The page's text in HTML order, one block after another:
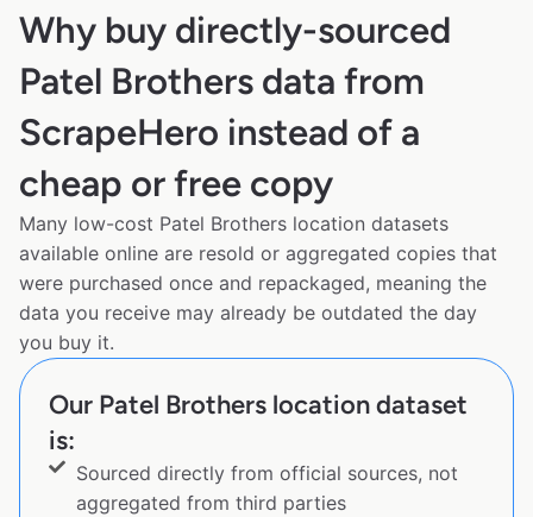
Why buy directly-sourced
Patel Brothers data from
ScrapeHero instead of a
cheap or free copy
Many low-cost Patel Brothers location datasets
available online are resold or aggregated copies that
were purchased once and repackaged, meaning the
data you receive may already be outdated the day
you buy it.
Our Patel Brothers location dataset
is:
Sourced directly from official sources, not
aggregated from third parties